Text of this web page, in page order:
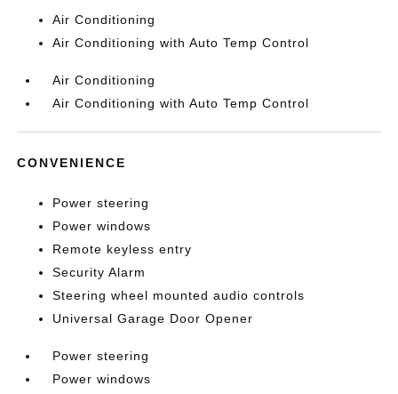
Air Conditioning
Air Conditioning with Auto Temp Control
Air Conditioning
Air Conditioning with Auto Temp Control
CONVENIENCE
Power steering
Power windows
Remote keyless entry
Security Alarm
Steering wheel mounted audio controls
Universal Garage Door Opener
Power steering
Power windows